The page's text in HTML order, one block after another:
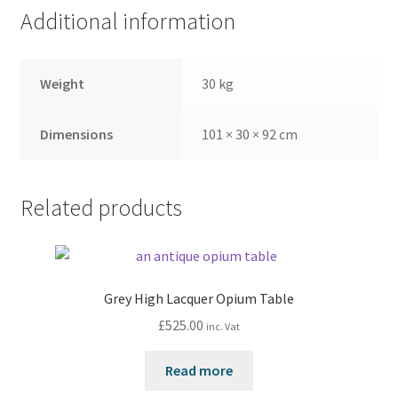
Additional information
Weight 30 kg
Dimensions 101 × 30 × 92 cm
Related products
Grey High Lacquer Opium Table
£525.00 inc. Vat
Read more